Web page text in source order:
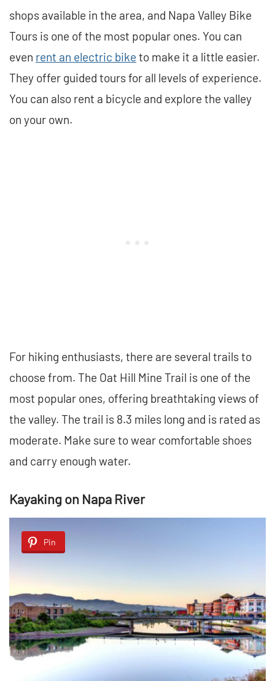
shops available in the area, and Napa Valley Bike
Tours is one of the most popular ones. You can
even rent an electric bike to make it a little easier.
They offer guided tours for all levels of experience.
You can also rent a bicycle and explore the valley
on your own.
For hiking enthusiasts, there are several trails to
choose from. The Oat Hill Mine Trail is one of the
most popular ones, offering breathtaking views of
the valley. The trail is 8.3 miles long and is rated as
moderate. Make sure to wear comfortable shoes
and carry enough water.
Kayaking on Napa River
Pin